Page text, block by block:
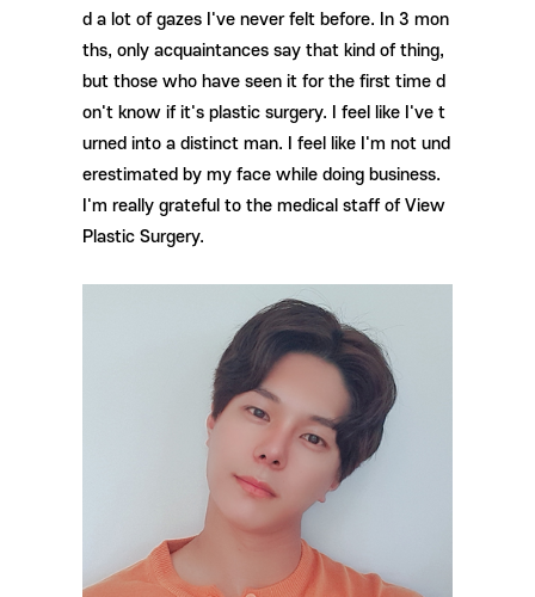
d a lot of gazes I've never felt before. In 3 mon
ths, only acquaintances say that kind of thing,
but those who have seen it for the first time d
on't know if it's plastic surgery. I feel like I've t
urned into a distinct man. I feel like I'm not und
erestimated by my face while doing business.
I'm really grateful to the medical staff of View
Plastic Surgery.